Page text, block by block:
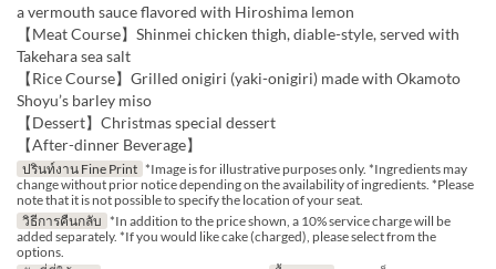
a vermouth sauce flavored with Hiroshima lemon
【Meat Course】Shinmei chicken thigh, diable-style, served with
Takehara sea salt
【Rice Course】Grilled onigiri (yaki-onigiri) made with Okamoto
Shoyu’s barley miso
【Dessert】Christmas special dessert
【After-dinner Beverage】
ปรินท์งาน Fine Print *Image is for illustrative purposes only. *Ingredients may
change without prior notice depending on the availability of ingredients. *Please
note that it is not possible to specify the location of your seat.
วิธีการคืนกลับ *In addition to the price shown, a 10% service charge will be
added separately. *If you would like cake (charged), please select from the
options.